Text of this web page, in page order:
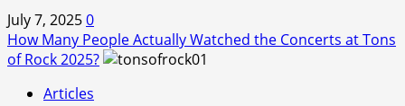
July 7, 20250
How Many People Actually Watched the Concerts at Tons
of Rock 2025?
Articles